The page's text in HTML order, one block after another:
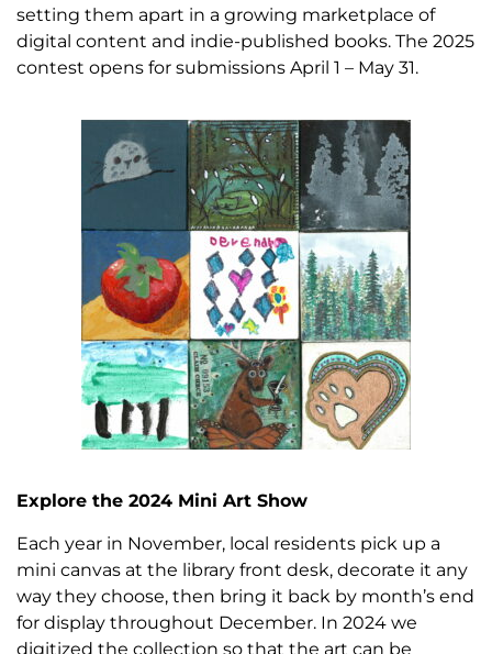
setting them apart in a growing marketplace of
digital content and indie-published books. The 2025
contest opens for submissions April 1 – May 31.
Explore the 2024 Mini Art Show
Each year in November, local residents pick up a
mini canvas at the library front desk, decorate it any
way they choose, then bring it back by month’s end
for display throughout December. In 2024 we
digitized the collection so that the art can be